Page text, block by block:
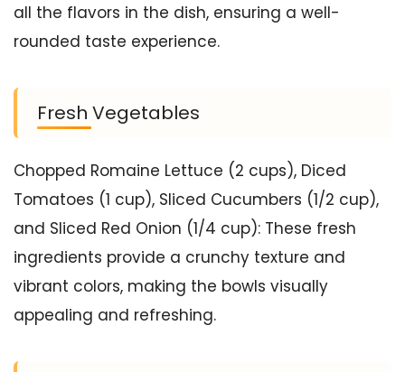
all the flavors in the dish, ensuring a well-
rounded taste experience.
Fresh Vegetables
Chopped Romaine Lettuce (2 cups), Diced
Tomatoes (1 cup), Sliced Cucumbers (1/2 cup),
and Sliced Red Onion (1/4 cup): These fresh
ingredients provide a crunchy texture and
vibrant colors, making the bowls visually
appealing and refreshing.